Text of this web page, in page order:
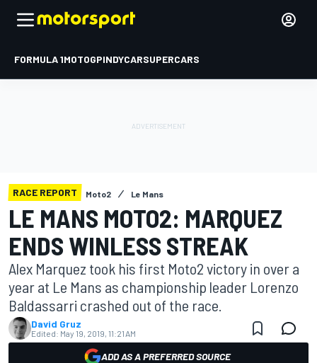
FORMULA 1MOTOGPINDYCARSUPERCARS
RACE REPORT Moto2 Le Mans
LE MANS MOTO2: MARQUEZ
ENDS WINLESS STREAK
Alex Marquez took his first Moto2 victory in over a
year at Le Mans as championship leader Lorenzo
Baldassarri crashed out of the race.
David Gruz
Edited: May 19, 2019, 11:21 AM
ADD AS A PREFERRED SOURCE